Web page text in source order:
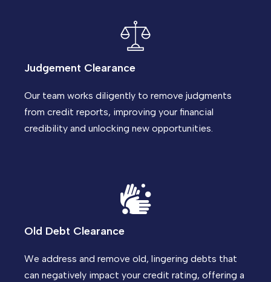
Judgement Clearance
Our team works diligently to remove judgments
from credit reports, improving your financial
credibility and unlocking new opportunities.
Old Debt Clearance
We address and remove old, lingering debts that
can negatively impact your credit rating, offering a